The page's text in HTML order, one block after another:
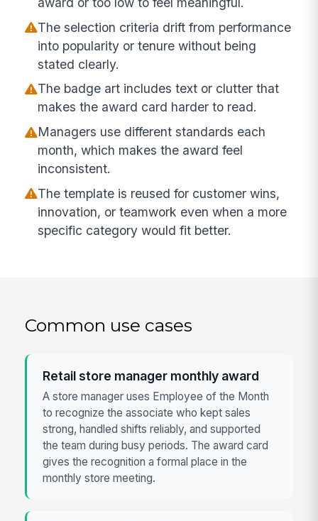
The selection criteria drift from performance
into popularity or tenure without being
stated clearly.
The badge art includes text or clutter that
makes the award card harder to read.
Managers use different standards each
month, which makes the award feel
inconsistent.
The template is reused for customer wins,
innovation, or teamwork even when a more
specific category would fit better.
Common use cases
Retail store manager monthly award
A store manager uses Employee of the Month
to recognize the associate who kept sales
strong, handled shifts reliably, and supported
the team during busy periods. The award card
gives the recognition a formal place in the
monthly store meeting.